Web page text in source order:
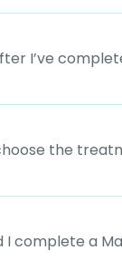
I’ve
the
I complete a